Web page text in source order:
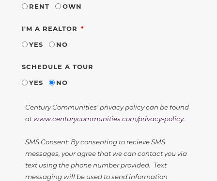
RENT
OWN
I'M A REALTOR REQUIRED
YES
NO
SCHEDULE A TOUR
YES
NO
Century Communities' privacy policy can be found
atwww.centurycommunities.com/privacy-policy.
SMS Consent: By consenting to recieve SMS
messages, your agree that we can contact you via
text using the phone number provided. Text
messaging will be used to send information